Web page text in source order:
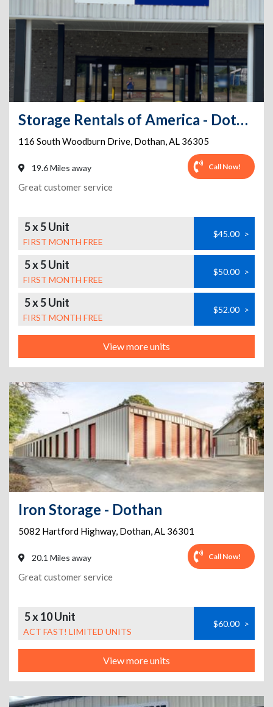
Storage Rentals of America - Dothan - South Woodburn
116 South Woodburn Drive, Dothan,AL 36305
19.6 Miles away Call Now!
Great customer service
5 x 5 Unit
FIRST MONTH FREE
$45.00 >
5 x 5 Unit
FIRST MONTH FREE
$50.00 >
5 x 5 Unit
FIRST MONTH FREE
$52.00 >
View more units
Iron Storage - Dothan
5082 Hartford Highway, Dothan,AL 36301
20.1 Miles away Call Now!
Great customer service
5 x 10 Unit
ACT FAST! LIMITED UNITS
$60.00 >
View more units